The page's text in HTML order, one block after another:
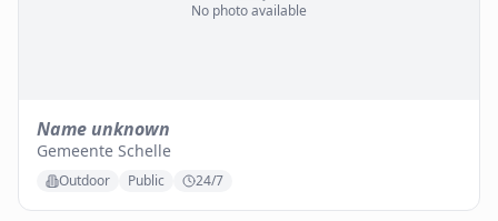
No photo available
Name unknown
Gemeente Schelle
Outdoor Public 24/7